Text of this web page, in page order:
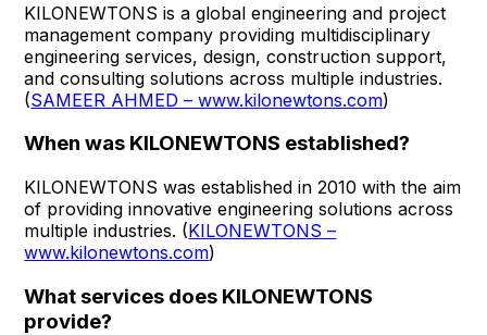
KILONEWTONS is a global engineering and project
management company providing multidisciplinary
engineering services, design, construction support,
and consulting solutions across multiple industries.
(SAMEER AHMED – www.kilonewtons.com)
When was KILONEWTONS established?
KILONEWTONS was established in 2010 with the aim
of providing innovative engineering solutions across
multiple industries. (KILONEWTONS –
www.kilonewtons.com)
What services does KILONEWTONS
provide?